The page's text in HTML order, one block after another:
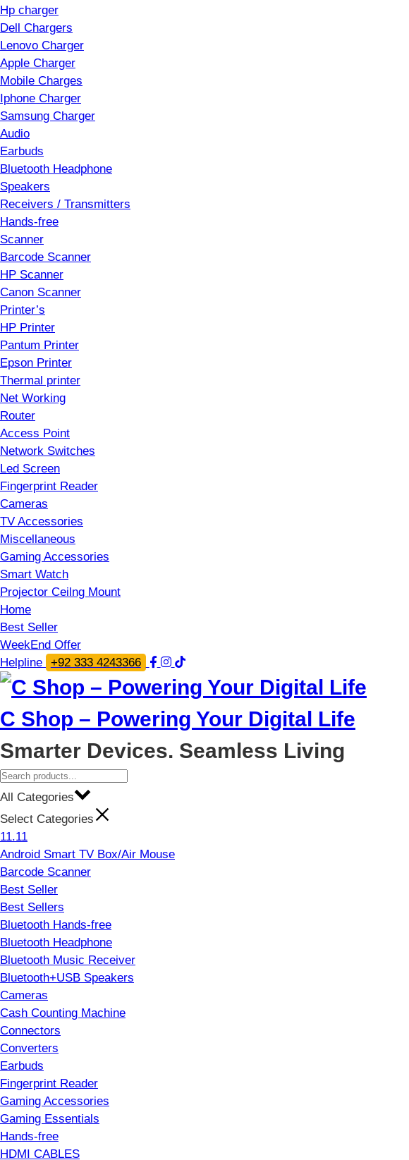
Hp charger
Dell Chargers
Lenovo Charger
Apple Charger
Mobile Charges
Iphone Charger
Samsung Charger
Audio
Earbuds
Bluetooth Headphone
Speakers
Receivers / Transmitters
Hands-free
Scanner
Barcode Scanner
HP Scanner
Canon Scanner
Printer’s
HP Printer
Pantum Printer
Epson Printer
Thermal printer
Net Working
Router
Access Point
Network Switches
Led Screen
Fingerprint Reader
Cameras
TV Accessories
Miscellaneous
Gaming Accessories
Smart Watch
Projector Ceilng Mount
Home
Best Seller
WeekEnd Offer
Helpline
+92 333 4243366
C Shop – Powering Your Digital Life
Smarter Devices. Seamless Living
All Categories
Select Categories
11.11
Android Smart TV Box/Air Mouse
Barcode Scanner
Best Seller
Best Sellers
Bluetooth Hands-free
Bluetooth Headphone
Bluetooth Music Receiver
Bluetooth+USB Speakers
Cameras
Cash Counting Machine
Connectors
Converters
Earbuds
Fingerprint Reader
Gaming Accessories
Gaming Essentials
Hands-free
HDMI CABLES